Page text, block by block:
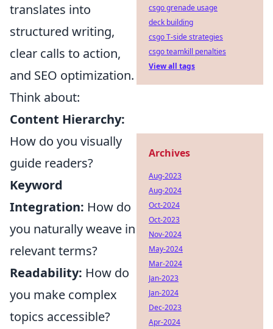
translates into
structured writing,
clear calls to action,
and SEO optimization.
Think about:
Content Hierarchy:
How do you visually
guide readers?
Keyword
Integration: How do
you naturally weave in
relevant terms?
Readability: How do
you make complex
topics accessible?
csgo grenade usage
deck building
csgo T-side strategies
csgo teamkill penalties
View all tags
Archives
Aug-2023
Aug-2024
Oct-2024
Oct-2023
Nov-2024
May-2024
Mar-2024
Jan-2023
Jan-2024
Dec-2023
Apr-2024